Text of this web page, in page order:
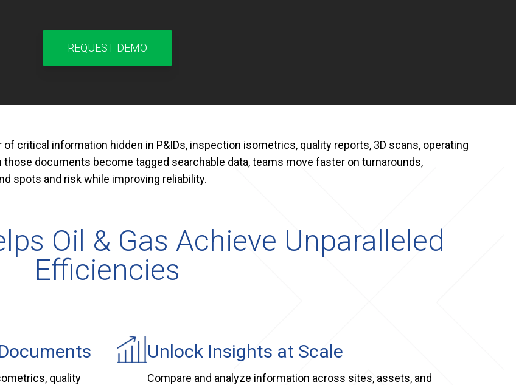
REQUEST DEMO
critical information hidden in P&IDs, inspection isometrics, quality reports, 3D scans, operating
documents become tagged searchable data, teams move faster on turnarounds,
spots and risk while improving reliability.
Oil & Gas Achieve Unparalleled
Efficiencies
quality
Unlock Insights at Scale
Compare and analyze information across sites, assets, and